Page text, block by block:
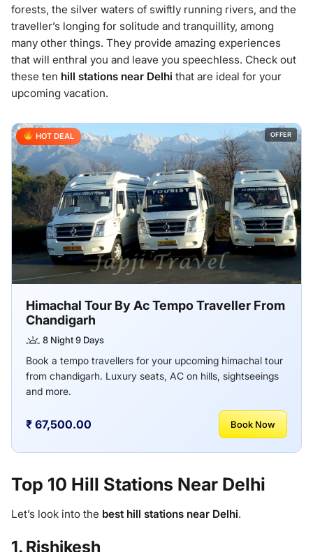
forests, the silver waters of swiftly running rivers, and the
traveller’s longing for solitude and tranquillity, among
many other things. They provide amazing experiences
that will enthral you and leave you speechless. Check out
these ten hill stations near Delhi that are ideal for your
upcoming vacation.
Himachal Tour By Ac Tempo Traveller From
Chandigarh
8 Night 9 Days
Book a tempo travellers for your upcoming himachal tour
from chandigarh. Luxury seats, AC on hills, sightseeings
and more.
₹ 67,500.00 Book Now
HOT DEAL OFFER
Top 10 Hill Stations Near Delhi
Let’s look into the best hill stations near Delhi.
1. Rishikesh